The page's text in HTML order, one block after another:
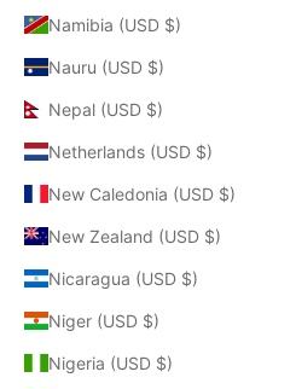
Namibia (USD $)
Nauru (USD $)
Nepal (USD $)
Netherlands (USD $)
New Caledonia (USD $)
New Zealand (USD $)
Nicaragua (USD $)
Niger (USD $)
Nigeria (USD $)